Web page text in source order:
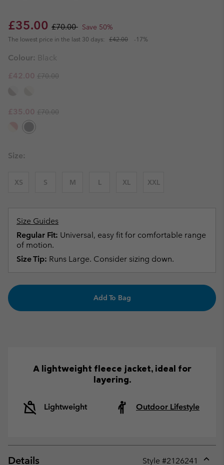
Sale price:
£35.00 Regular price:
£70.00 Save 50%
The lowest price in the last 30 days: £42.00 -17%
Colour: Black
Sale price:
£42.00 Regular price:
£70.00
Sale price:
£35.00 Regular price:
£70.00
Size:
XS S M L XL XXL
Size Guides
Regular Fit: Universal, easy fit for comfortable range
of motion.
Size Tip: Runs Large. Consider sizing down.
Add To Bag
A lightweight fleece jacket, ideal for
layering.
Lightweight Outdoor Lifestyle
Details Style #2126241